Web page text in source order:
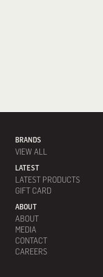
BRANDS
VIEW ALL
LATEST
LATEST PRODUCTS
GIFT CARD
ABOUT
ABOUT
MEDIA
CONTACT
CAREERS